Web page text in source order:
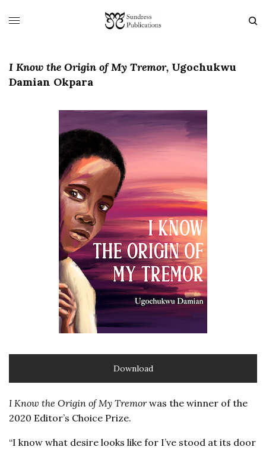
I Know the Origin of My Tremor, Ugochukwu
Damian Okpara
Download
I Know the Origin of My Tremorwas the winner of the
2020 Editor’s Choice Prize.
“I know what desire looks like for I’ve stood at its door